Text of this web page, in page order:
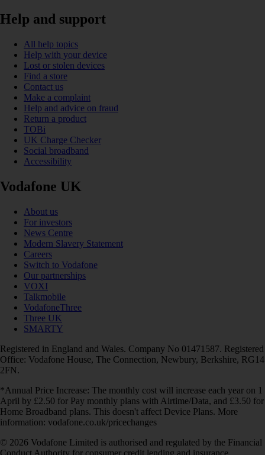
Help and support
All help topics
Help with your device
Lost or stolen devices
Find a store
Contact us
Make a complaint
Help and advice on fraud
Return a product
TOBi
UK Charge Checker
Social broadband
Accessibility
Vodafone UK
About us
For investors
News Centre
Modern Slavery Statement
Careers
Switch to Vodafone
Our partnerships
VOXI
Talkmobile
VodafoneThree
Three UK
SMARTY
Registered in England and Wales. Company No 01471587. Registered
Office: Vodafone House, The Connection, Newbury, Berkshire, RG14
2FN.
*Annual Price Increase: The monthly cost will increase each year on 1
April by £2.50 for Pay monthly plans with Airtime/Data, and £3.50 for
Home Broadband plans. This doesn't affect Device Plans. More
information: vodafone.co.uk/pricechanges
© 2026 Vodafone Limited is authorised and regulated by the Financial
Conduct Authority for consumer credit lending and insurance